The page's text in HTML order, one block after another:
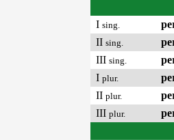
I sing.
II sing.
III sing.
I plur.
II plur.
III plur.